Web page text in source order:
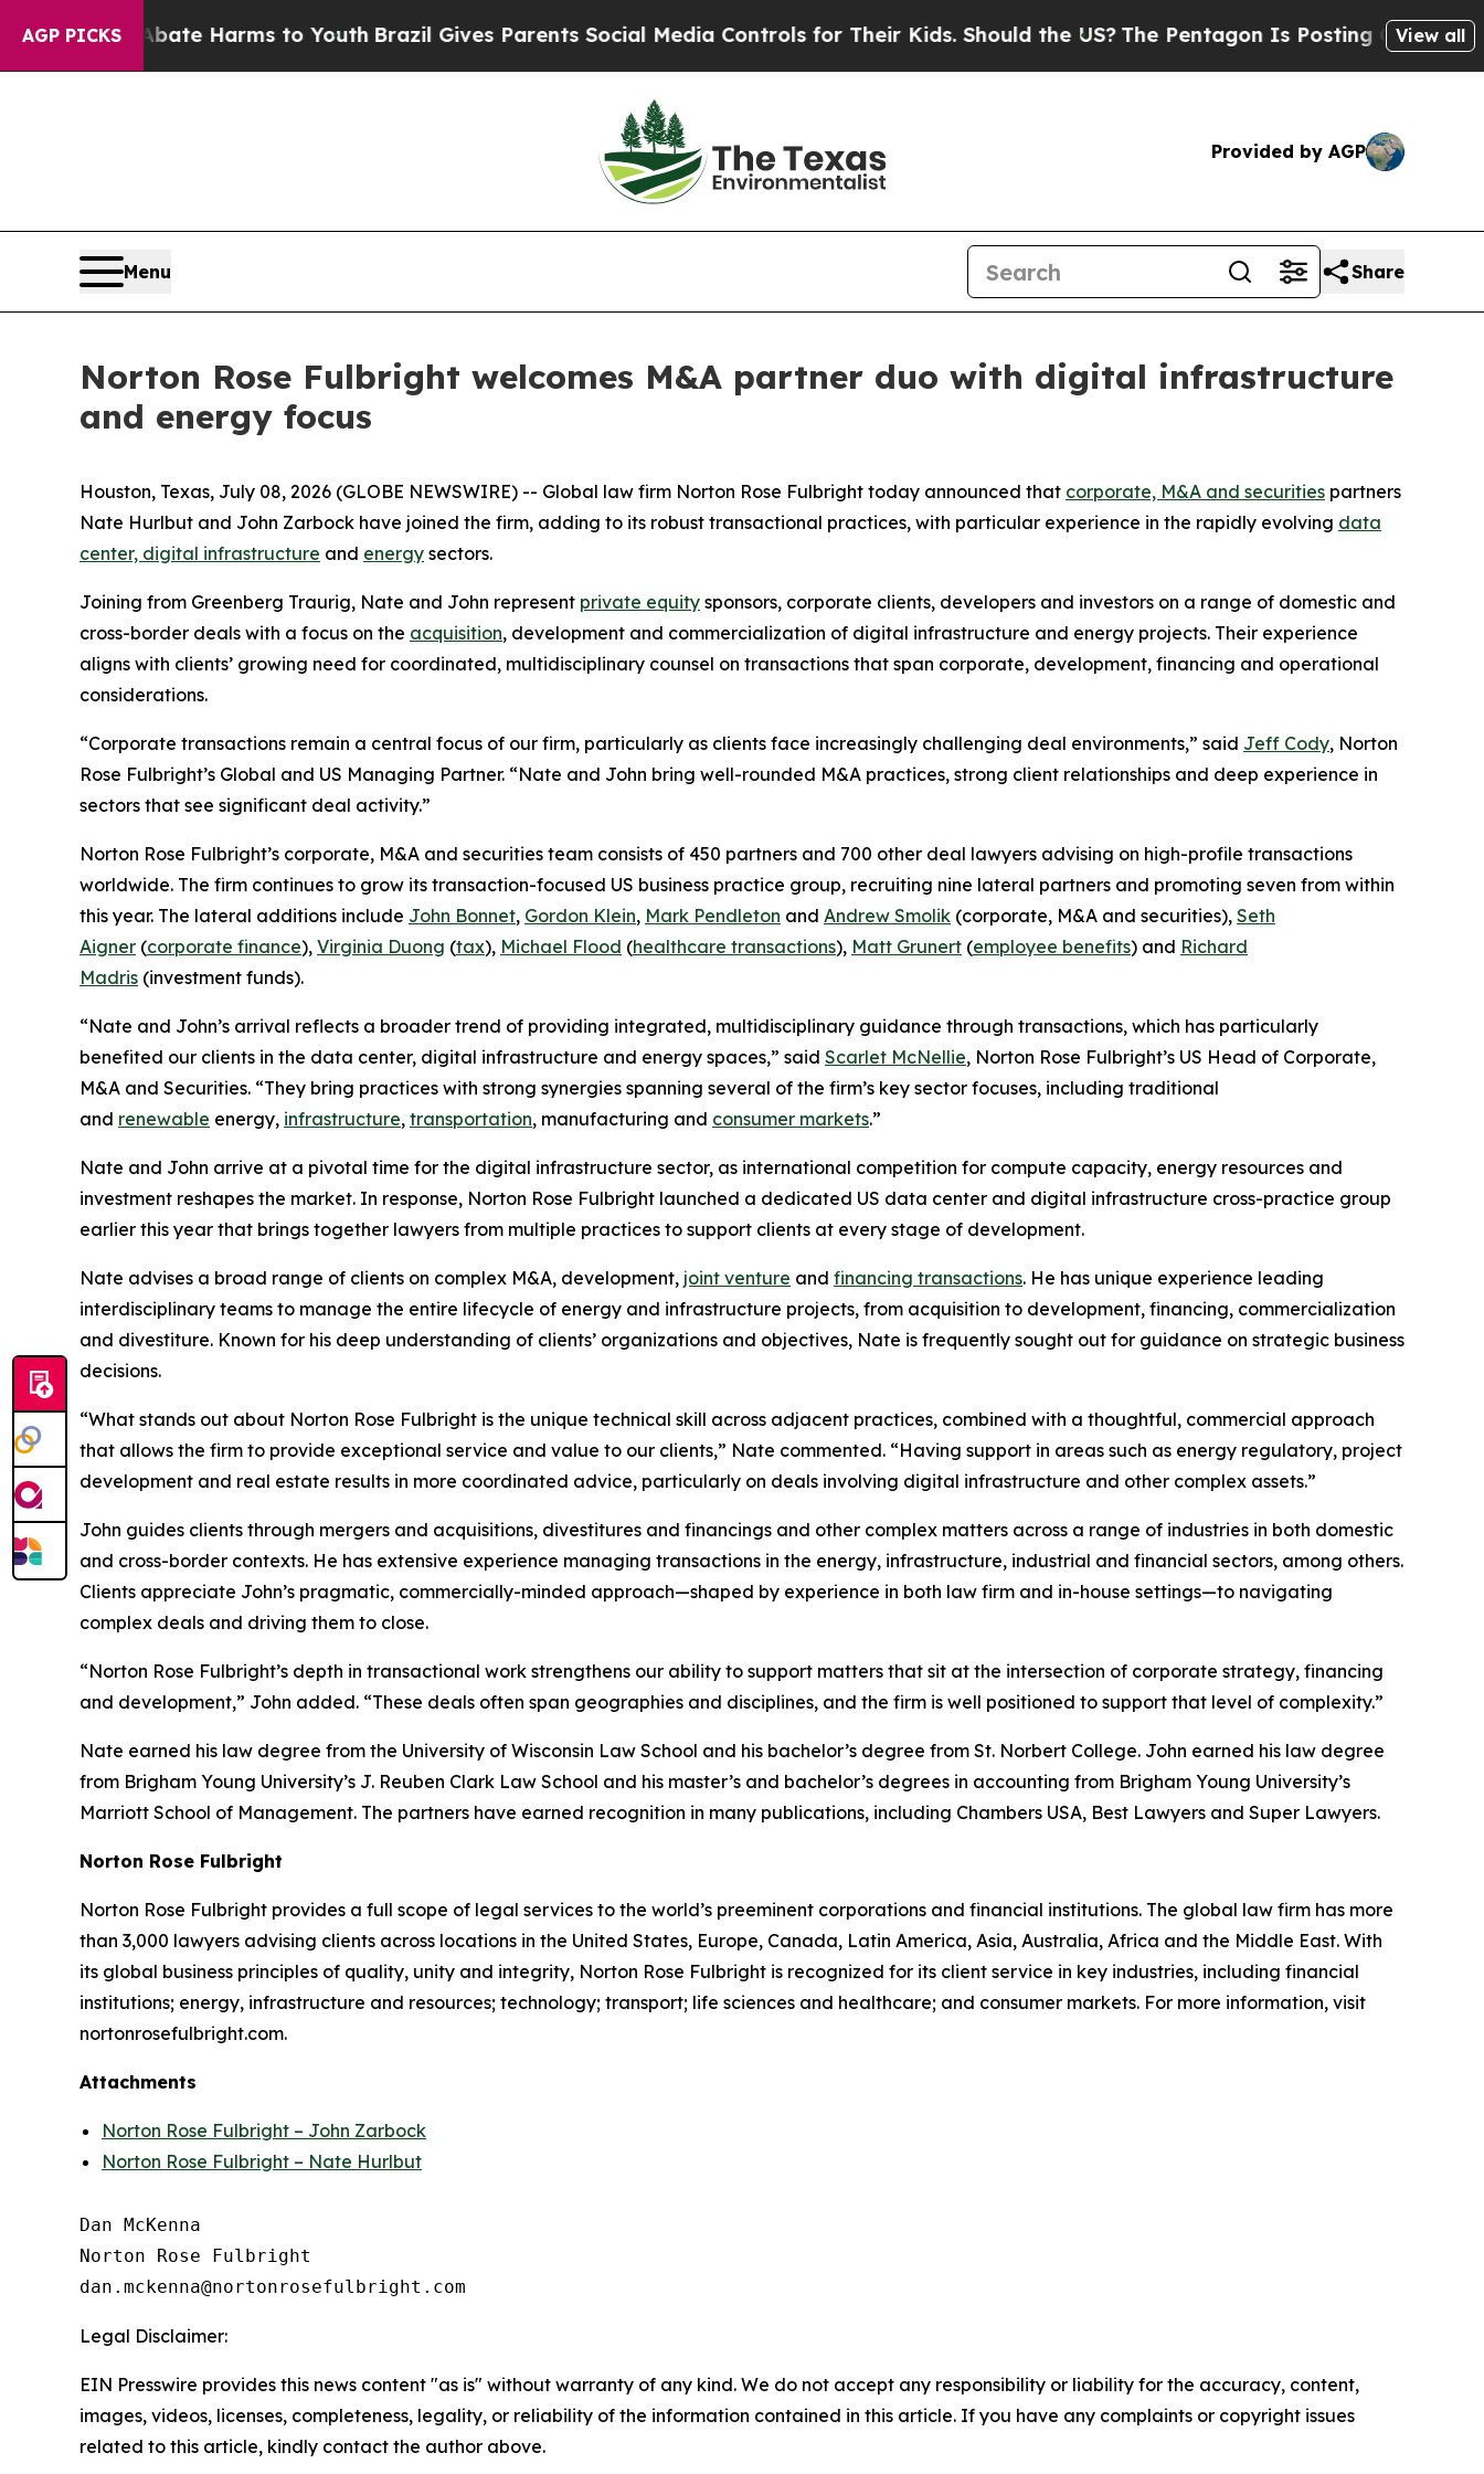
AGP PICKS
to Abate Harms to YouthBrazil Gives Parents Social Media Controls for Their Kids. Should the US? The Pentagon Is Posting Cryptic Biblical
View all
Provided by AGP
Menu Share
Norton Rose Fulbright welcomes M&A partner duo with digital infrastructure
and energy focus
Houston, Texas, July 08, 2026 (GLOBE NEWSWIRE) -- Global law firm Norton Rose Fulbright today announced that corporate, M&A and securities partners
Nate Hurlbut and John Zarbock have joined the firm, adding to its robust transactional practices, with particular experience in the rapidly evolving data
center, digital infrastructure and energy sectors.
Joining from Greenberg Traurig, Nate and John represent private equity sponsors, corporate clients, developers and investors on a range of domestic and
cross-border deals with a focus on the acquisition, development and commercialization of digital infrastructure and energy projects. Their experience
aligns with clients’ growing need for coordinated, multidisciplinary counsel on transactions that span corporate, development, financing and operational
considerations.
“Corporate transactions remain a central focus of our firm, particularly as clients face increasingly challenging deal environments,” said Jeff Cody, Norton
Rose Fulbright’s Global and US Managing Partner. “Nate and John bring well-rounded M&A practices, strong client relationships and deep experience in
sectors that see significant deal activity.”
Norton Rose Fulbright’s corporate, M&A and securities team consists of 450 partners and 700 other deal lawyers advising on high-profile transactions
worldwide. The firm continues to grow its transaction-focused US business practice group, recruiting nine lateral partners and promoting seven from within
this year. The lateral additions include John Bonnet, Gordon Klein, Mark Pendleton and Andrew Smolik (corporate, M&A and securities), Seth
Aigner (corporate finance), Virginia Duong (tax), Michael Flood (healthcare transactions), Matt Grunert (employee benefits) and Richard
Madris (investment funds).
“Nate and John’s arrival reflects a broader trend of providing integrated, multidisciplinary guidance through transactions, which has particularly
benefited our clients in the data center, digital infrastructure and energy spaces,” said Scarlet McNellie, Norton Rose Fulbright’s US Head of Corporate,
M&A and Securities. “They bring practices with strong synergies spanning several of the firm’s key sector focuses, including traditional
and renewable energy, infrastructure, transportation, manufacturing and consumer markets.”
Nate and John arrive at a pivotal time for the digital infrastructure sector, as international competition for compute capacity, energy resources and
investment reshapes the market. In response, Norton Rose Fulbright launched a dedicated US data center and digital infrastructure cross-practice group
earlier this year that brings together lawyers from multiple practices to support clients at every stage of development.
Nate advises a broad range of clients on complex M&A, development, joint venture and financing transactions. He has unique experience leading
interdisciplinary teams to manage the entire lifecycle of energy and infrastructure projects, from acquisition to development, financing, commercialization
and divestiture. Known for his deep understanding of clients’ organizations and objectives, Nate is frequently sought out for guidance on strategic business
decisions.
“What stands out about Norton Rose Fulbright is the unique technical skill across adjacent practices, combined with a thoughtful, commercial approach
that allows the firm to provide exceptional service and value to our clients,” Nate commented. “Having support in areas such as energy regulatory, project
development and real estate results in more coordinated advice, particularly on deals involving digital infrastructure and other complex assets.”
John guides clients through mergers and acquisitions, divestitures and financings and other complex matters across a range of industries in both domestic
and cross-border contexts. He has extensive experience managing transactions in the energy, infrastructure, industrial and financial sectors, among others.
Clients appreciate John’s pragmatic, commercially-minded approach—shaped by experience in both law firm and in-house settings—to navigating
complex deals and driving them to close.
“Norton Rose Fulbright’s depth in transactional work strengthens our ability to support matters that sit at the intersection of corporate strategy, financing
and development,” John added. “These deals often span geographies and disciplines, and the firm is well positioned to support that level of complexity.”
Nate earned his law degree from the University of Wisconsin Law School and his bachelor’s degree from St. Norbert College. John earned his law degree
from Brigham Young University’s J. Reuben Clark Law School and his master’s and bachelor’s degrees in accounting from Brigham Young University’s
Marriott School of Management. The partners have earned recognition in many publications, including Chambers USA, Best Lawyers and Super Lawyers.
Norton Rose Fulbright
Norton Rose Fulbright provides a full scope of legal services to the world’s preeminent corporations and financial institutions. The global law firm has more
than 3,000 lawyers advising clients across locations in the United States, Europe, Canada, Latin America, Asia, Australia, Africa and the Middle East. With
its global business principles of quality, unity and integrity, Norton Rose Fulbright is recognized for its client service in key industries, including financial
institutions; energy, infrastructure and resources; technology; transport; life sciences and healthcare; and consumer markets. For more information, visit
nortonrosefulbright.com.
Attachments
Norton Rose Fulbright – John Zarbock
Norton Rose Fulbright – Nate Hurlbut
Dan McKenna
Norton Rose Fulbright
Legal Disclaimer:
EIN Presswire provides this news content "as is" without warranty of any kind. We do not accept any responsibility or liability for the accuracy, content,
images, videos, licenses, completeness, legality, or reliability of the information contained in this article. If you have any complaints or copyright issues
related to this article, kindly contact the author above.